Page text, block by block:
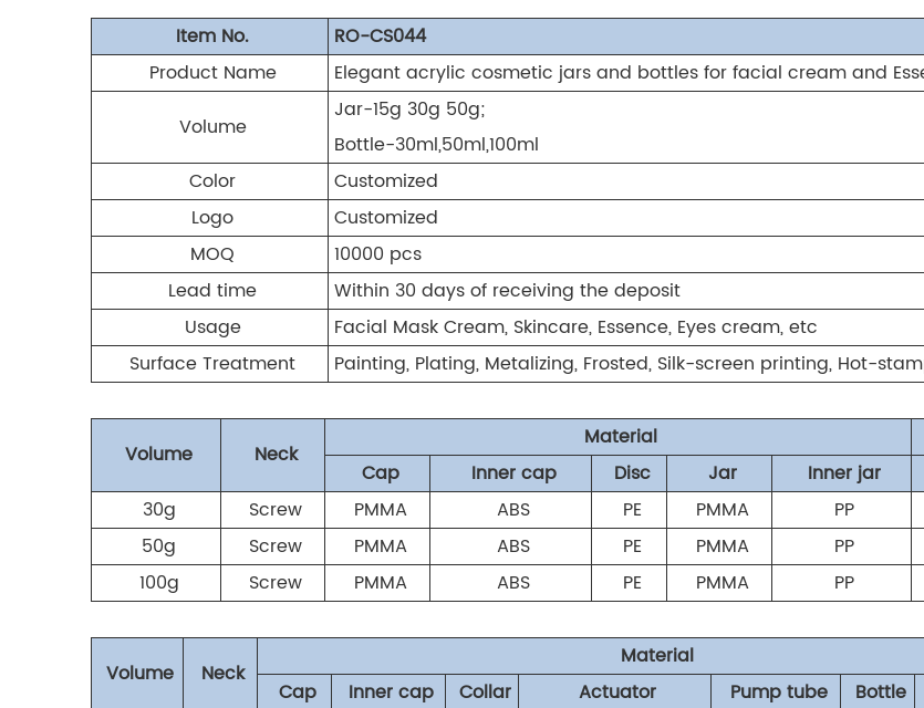
Item No.
RO-CS044
Product Name
Elegant acrylic cosmetic jars and bottles for facial cream and
Volume
Jar-15g 30g 50g;
Bottle-30ml,50ml,100ml
Color
Customized
Logo
Customized
MOQ
10000 pcs
Lead time
Within 30 days of receiving the deposit
Usage
Facial Mask Cream, Skincare, Essence, Eyes cream, etc
Surface Treatment
Painting, Plating, Metalizing, Frosted, Silk-screen printing, Hot-
Volume Neck
Material
Cap
Inner cap Disc Jar Inner jar
30g
Screw PMMA ABS PE PMMA PP
50g
Screw PMMA ABS PE PMMA PP
100g
Screw PMMA ABS PE PMMA PP
Volume Neck
Material
Cap
Inner cap Collar Actuator Pump tube Bottle